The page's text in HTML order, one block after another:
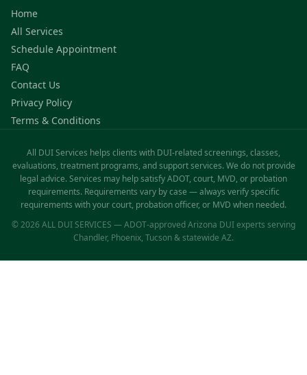
Home
All Services
Schedule Appointment
FAQ
Contact Us
Privacy Policy
Terms & Conditions
All DUI Services helps clients with DUI-related screenings, classes,
evaluations, treatment programs, and support services. We do not provide
legal advice. Services may help satisfy ADOT, court, MVD, or probation
requirements. Requirements vary by case — always verify specific
requirements with your court, probation officer, or MVD when needed.
© 2026 ALL DUI SERVICES — ADOT-approved Arizona DUI experts serving
Chandler, Phoenix, Tucson & statewide AZ.